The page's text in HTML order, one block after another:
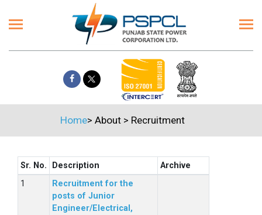
Home> About> Recruitment
Sr. No. Description
Archive
Recruitment for the
posts of Junior
Engineer/Electrical,